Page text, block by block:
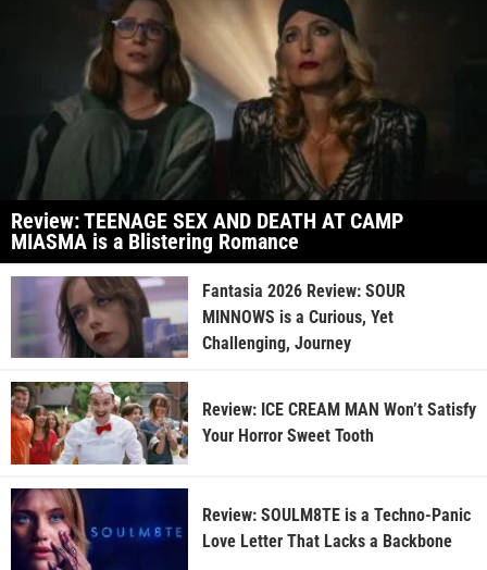
Review: TEENAGE SEX AND DEATH AT CAMP
MIASMA is a Blistering Romance
Fantasia 2026 Review: SOUR
MINNOWS is a Curious, Yet
Challenging, Journey
Review: ICE CREAM MAN Won’t Satisfy
Your Horror Sweet Tooth
Review: SOULM8TE is a Techno-Panic
Love Letter That Lacks a Backbone